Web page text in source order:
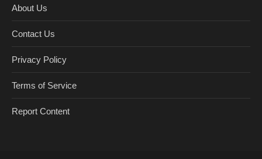
About Us
Contact Us
Privacy Policy
Terms of Service
Report Content